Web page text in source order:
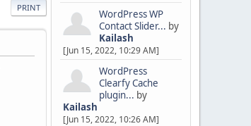
WordPress WP
Contact Slider... by
Kailash
[Jun 15, 2022, 10:29 AM]
WordPress
Clearfy Cache
plugin... by
Kailash
[Jun 15, 2022, 10:26 AM]
PRINT